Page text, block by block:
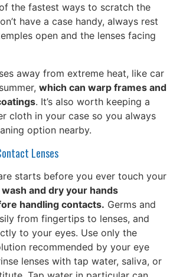
the fastest ways to scratch the
have a case handy, always rest
open and the lenses facing
away from extreme heat, like car
which can warp frames and
. It’s also worth keeping a
cloth in your case so you always
option nearby.
Lenses
starts before you ever touch your
and dry your hands
handling contacts. Germs and
from fingertips to lenses, and
to your eyes. Use only the
recommended by your eye
lenses with tap water, saliva, or